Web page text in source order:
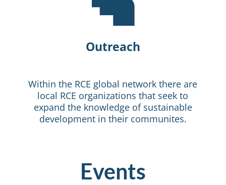
Outreach
Within the RCE global network there are
local RCE organizations that seek to
expand the knowledge of sustainable
development in their communites.
Events